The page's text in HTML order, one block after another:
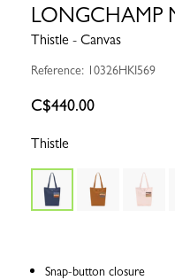
LONGCHAMP
Thistle - Canvas
Reference: 10326HKI569
C$440.00
Thistle
Snap-button closure